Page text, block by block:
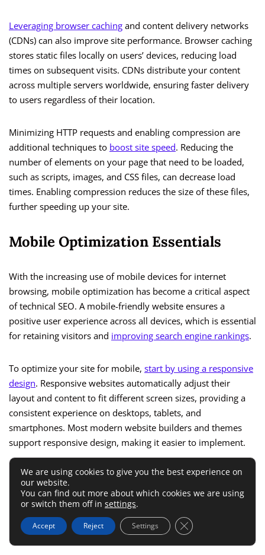
Leveraging browser caching and content delivery networks
(CDNs) can also improve site performance. Browser caching
stores static files locally on users’ devices, reducing load
times on subsequent visits. CDNs distribute your content
across multiple servers worldwide, ensuring faster delivery
to users regardless of their location.
Minimizing HTTP requests and enabling compression are
additional techniques to boost site speed. Reducing the
number of elements on your page that need to be loaded,
such as scripts, images, and CSS files, can decrease load
times. Enabling compression reduces the size of these files,
further speeding up your site.
Mobile Optimization Essentials
With the increasing use of mobile devices for internet
browsing, mobile optimization has become a critical aspect
of technical SEO. A mobile-friendly website ensures a
positive user experience across all devices, which is essential
for retaining visitors and improving search engine rankings.
To optimize your site for mobile, start by using a responsive
design. Responsive websites automatically adjust their
layout and content to fit different screen sizes, providing a
consistent experience on desktops, tablets, and
smartphones. Most modern website builders and themes
support responsive design, making it easier to implement.
Ensure your site’s content is easily readable on mobile
devices by using legible fonts, appropriate font sizes, and
sufficient spacing between elements. Avoid using large
blocks of text and opt for shorter paragraphs, bullet points,
and headings to enhance readability.
We are using cookies to give you the best experience on
our website.
You can find out more about which cookies we are using
or switch them off in settings.
Accept Reject Settings Close GDPR Cookie